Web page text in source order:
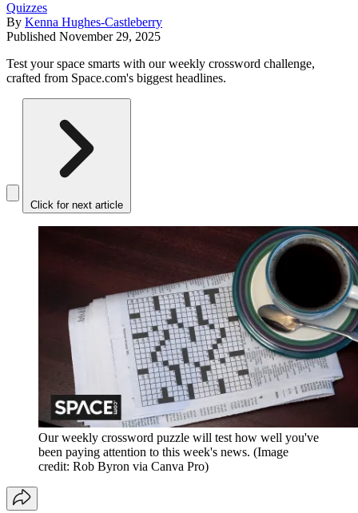
Quizzes
By Kenna Hughes-Castleberry
Published November 29, 2025
Test your space smarts with our weekly crossword challenge,
crafted from Space.com's biggest headlines.
Click for next article
Our weekly crossword puzzle will test how well you've
been paying attention to this week's news. (Image
credit: Rob Byron via Canva Pro)